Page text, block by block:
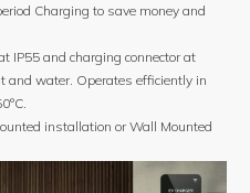
Charging to save money and
IP55 and charging connector at
and water. Operates efficiently in
installation or Wall Mounted